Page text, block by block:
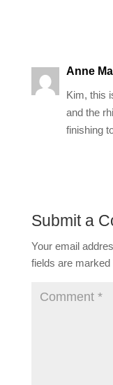
Anne
Kim, this
and the
finishing
Submit a
Your email
fields are marked